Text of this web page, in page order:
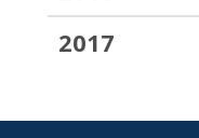
2017